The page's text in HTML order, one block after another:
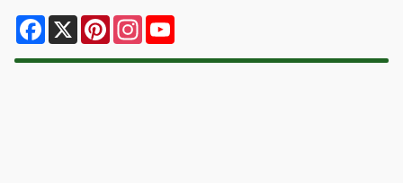
Facebook
X PinterestInstagram